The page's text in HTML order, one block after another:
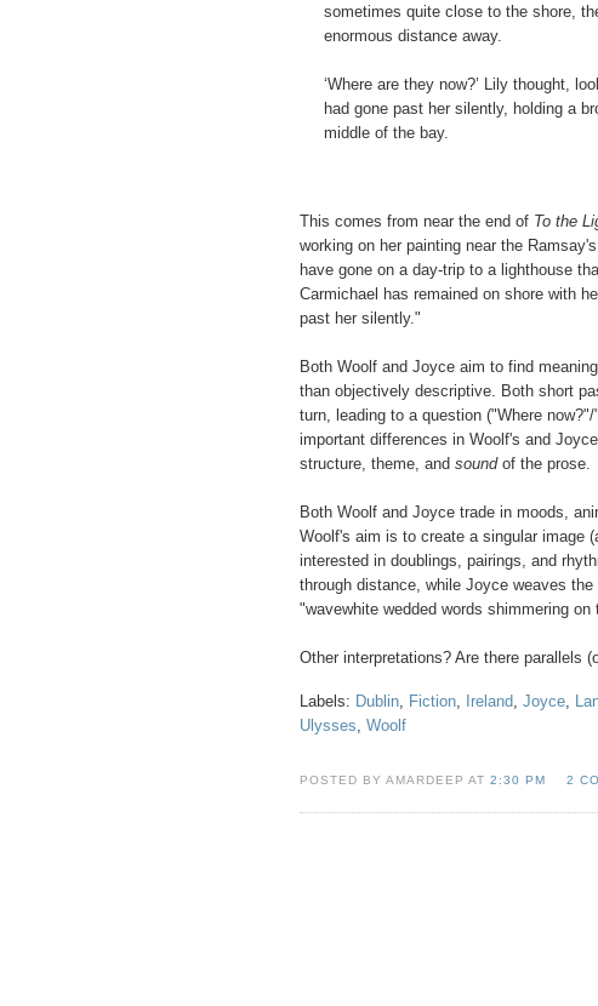
sometimes quite close to the shore,
enormous distance away.
‘Where are they now?’ Lily thought,
had gone past her silently, holding a
middle of the bay.
This comes from near the end of To the
working on her painting near the
have gone on a day-trip to a lighthouse
Carmichael has remained on shore with
past her silently."
Both Woolf and Joyce aim to find
than objectively descriptive. Both short
turn, leading to a question ("Where
important differences in Woolf's and
structure, theme, and soundof the prose.
Both Woolf and Joyce trade in moods,
Woolf's aim is to create a singular image
interested in doublings, pairings, and
through distance, while Joyce weaves
"wavewhite wedded words shimmering on
Other interpretations? Are there parallels
Labels: Dublin, Fiction, Ireland, Joyce,
Ulysses, Woolf
POSTED BY AMARDEEP AT2:30 PM 2